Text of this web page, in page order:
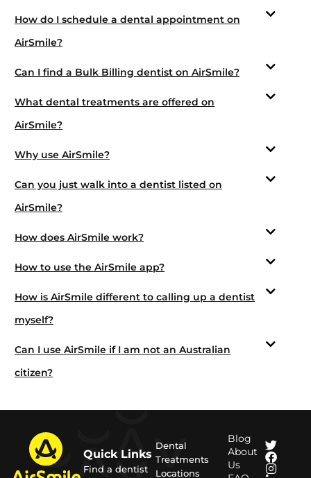
How do I schedule a dental appointment on
AirSmile?
Can I find a Bulk Billing dentist on AirSmile?
What dental treatments are offered on
AirSmile?
Why use AirSmile?
Can you just walk into a dentist listed on
AirSmile?
How does AirSmile work?
How to use the AirSmile app?
How is AirSmile different to calling up a dentist
myself?
Can I use AirSmile if I am not an Australian
citizen?
Quick Links
Find a dentist
Dental
Treatments
Locations
Blog
About
Us